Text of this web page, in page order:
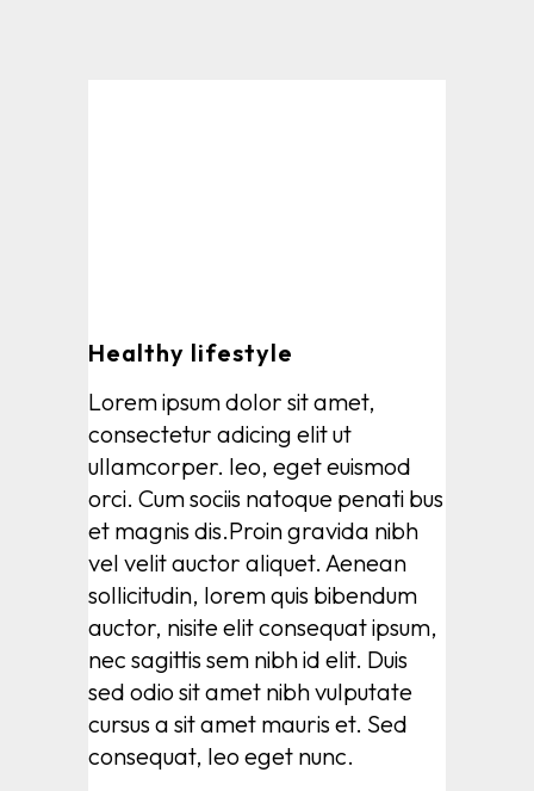
Healthy lifestyle
Lorem ipsum dolor sit amet,
consectetur adicing elit ut
ullamcorper. leo, eget euismod
orci. Cum sociis natoque penati bus
et magnis dis.Proin gravida nibh
vel velit auctor aliquet. Aenean
sollicitudin, lorem quis bibendum
auctor, nisite elit consequat ipsum,
nec sagittis sem nibh id elit. Duis
sed odio sit amet nibh vulputate
cursus a sit amet mauris et. Sed
consequat, leo eget nunc.